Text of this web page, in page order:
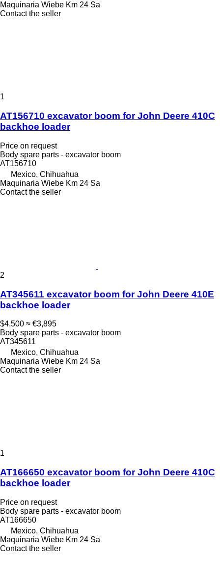
Maquinaria Wiebe Km 24 Sa
Contact the seller
1
AT156710 excavator boom for John Deere 410C
backhoe loader
Price on request
Body spare parts - excavator boom
AT156710
Mexico, Chihuahua
Maquinaria Wiebe Km 24 Sa
Contact the seller
2
AT345611 excavator boom for John Deere 410E
backhoe loader
$4,500 ≈ €3,895
Body spare parts - excavator boom
AT345611
Mexico, Chihuahua
Maquinaria Wiebe Km 24 Sa
Contact the seller
1
AT166650 excavator boom for John Deere 410C
backhoe loader
Price on request
Body spare parts - excavator boom
AT166650
Mexico, Chihuahua
Maquinaria Wiebe Km 24 Sa
Contact the seller